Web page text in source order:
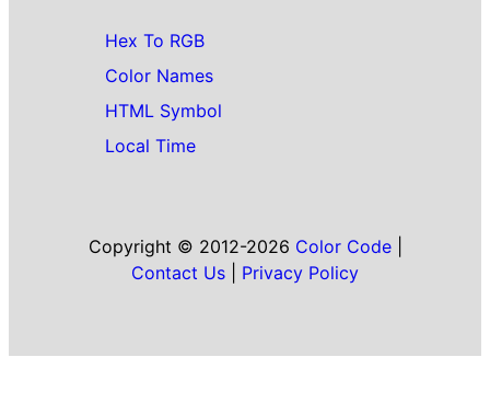
Hex To RGB
Color Names
HTML Symbol
Local Time
Copyright © 2012-2026 Color Code|
Contact Us
Privacy Policy